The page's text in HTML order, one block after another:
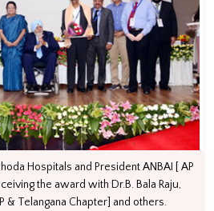
Hospitals and President ANBAI [ AP
the award with Dr.B. Bala Raju,
& Telangana Chapter] and others.